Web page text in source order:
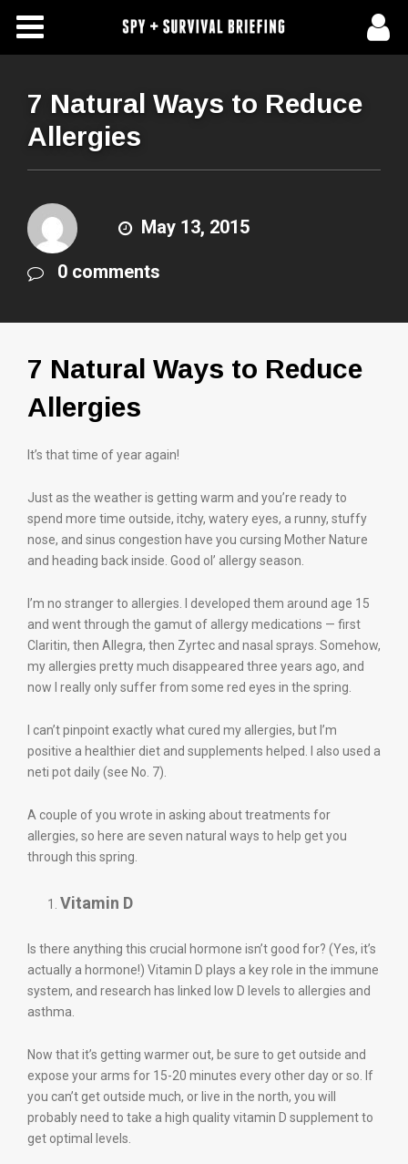
Free Articles
About Us
Subscribe To Spy Briefing
7 Natural Ways to Reduce
Allergies
May 13, 2015
0 comments
7 Natural Ways to Reduce
Allergies
It’s that time of year again!
Just as the weather is getting warm and you’re ready to
spend more time outside, itchy, watery eyes, a runny, stuffy
nose, and sinus congestion have you cursing Mother Nature
and heading back inside. Good ol’ allergy season.
I’m no stranger to allergies. I developed them around age 15
and went through the gamut of allergy medications — first
Claritin, then Allegra, then Zyrtec and nasal sprays. Somehow,
my allergies pretty much disappeared three years ago, and
now I really only suffer from some red eyes in the spring.
I can’t pinpoint exactly what cured my allergies, but I’m
positive a healthier diet and supplements helped. I also used a
neti pot daily (see No. 7).
A couple of you wrote in asking about treatments for
allergies, so here are seven natural ways to help get you
through this spring.
Vitamin D
Is there anything this crucial hormone isn’t good for? (Yes, it’s
actually a hormone!) Vitamin D plays a key role in the immune
system, and research has linked low D levels to allergies and
asthma.
Now that it’s getting warmer out, be sure to get outside and
expose your arms for 15-20 minutes every other day or so. If
you can’t get outside much, or live in the north, you will
probably need to take a high quality vitamin D supplement to
get optimal levels.